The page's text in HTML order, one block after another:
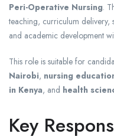
Peri-Operative Nursing.
teaching, curriculum delivery,
and academic development
This role is suitable for
Nairobi, nursing
in Kenya, and health
Key